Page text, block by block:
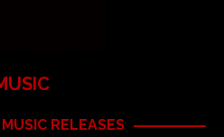
RELEASES